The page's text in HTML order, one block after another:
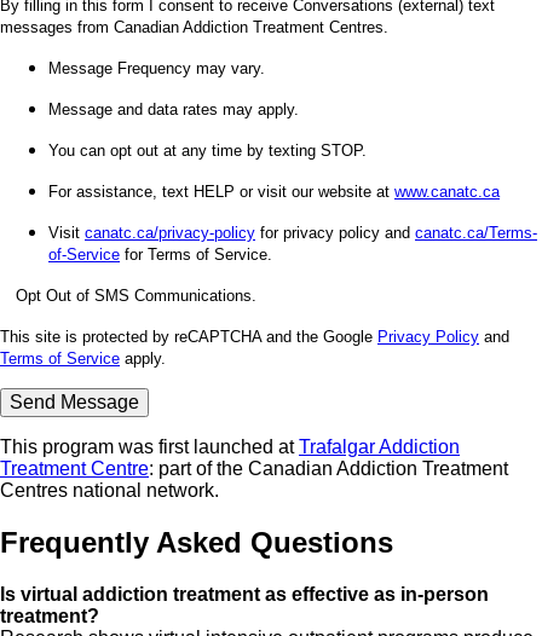
By filling in this form I consent to receive Conversations (external) text
messages from Canadian Addiction Treatment Centres.
Message Frequency may vary.
Message and data rates may apply.
You can opt out at any time by texting STOP.
For assistance, text HELP or visit our website at www.canatc.ca
Visit canatc.ca/privacy-policy for privacy policy and canatc.ca/Terms-
of-Service for Terms of Service.
Opt Out of SMS Communications.
This site is protected by reCAPTCHA and the Google Privacy Policy and
Terms of Service apply.
This program was first launched atTrafalgar Addiction
Treatment Centre: part of the Canadian Addiction Treatment
Centres national network.
Frequently Asked Questions
Is virtual addiction treatment as effective as in-person
treatment?